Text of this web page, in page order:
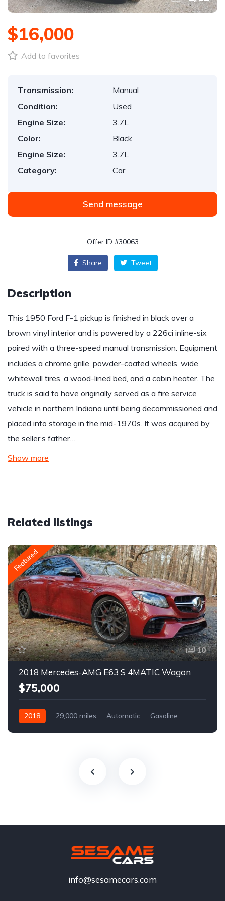
$16,000
Add to favorites
Transmission:
Manual
Condition:
Used
Engine Size:
3.7L
Color:
Black
Engine Size:
3.7L
Category:
Car
Send message
Offer ID #30063
Share Tweet
Description
This 1950 Ford F-1 pickup is finished in black over a
brown vinyl interior and is powered by a 226ci inline-six
paired with a three-speed manual transmission. Equipment
includes a chrome grille, powder-coated wheels, wide
whitewall tires, a wood-lined bed, and a cabin heater. The
truck is said to have originally served as a fire service
vehicle in northern Indiana until being decommissioned and
placed into storage in the mid-1970s. It was acquired by
the seller’s father…
Show more
Related listings
Featured
10
2018 Mercedes-AMG E63 S 4MATIC Wagon
$75,000
2018 29,000 miles Automatic Gasoline
info@sesamecars.com